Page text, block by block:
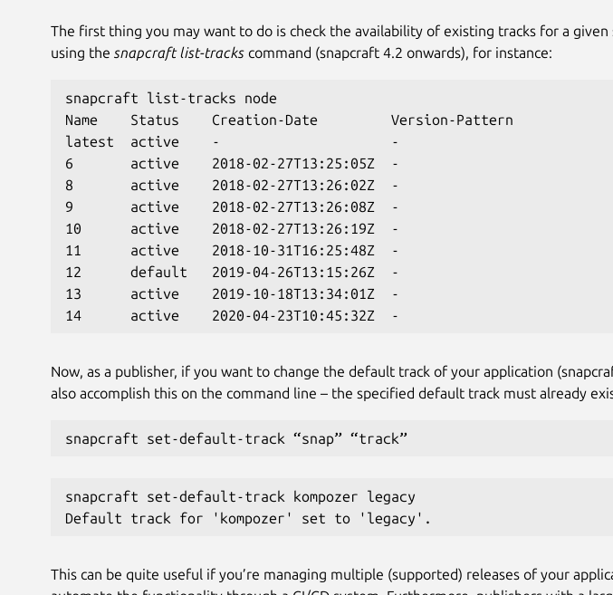
The first thing you may want to do is check the availability of existing tracks for a given
using the snapcraft list-tracks command (snapcraft 4.2 onwards), for instance:
snapcraft list-tracks node
Name    Status    Creation-Date         Version-Pattern
latest  active    -                     -
6       active    2018-02-27T13:25:05Z  -
8       active    2018-02-27T13:26:02Z  -
9       active    2018-02-27T13:26:08Z  -
10      active    2018-02-27T13:26:19Z  -
11      active    2018-10-31T16:25:48Z  -
12      default   2019-04-26T13:15:26Z  -
13      active    2019-10-18T13:34:01Z  -
14      active    2020-04-23T10:45:32Z  -
Now, as a publisher, if you want to change the default track of your application
also accomplish this on the command line – the specified default track must already
snapcraft set-default-track “snap” “track”
snapcraft set-default-track kompozer legacy
Default track for 'kompozer' set to 'legacy'.
This can be quite useful if you’re managing multiple (supported) releases of your